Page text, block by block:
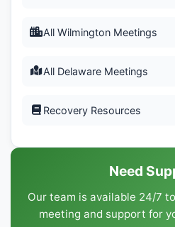
All Wilmington Meetings
All Delaware Meetings
Recovery Resources
Need
Our team is available 24/7
meeting and support for